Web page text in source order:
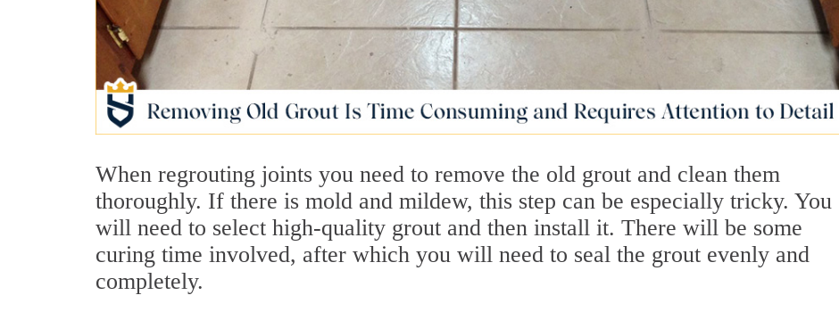
When regrouting joints you need to remove the old grout and clean them
thoroughly. If there is mold and mildew, this step can be especially tricky. You
will need to select high-quality grout and then install it. There will be some
curing time involved, after which you will need to seal the grout evenly and
completely.